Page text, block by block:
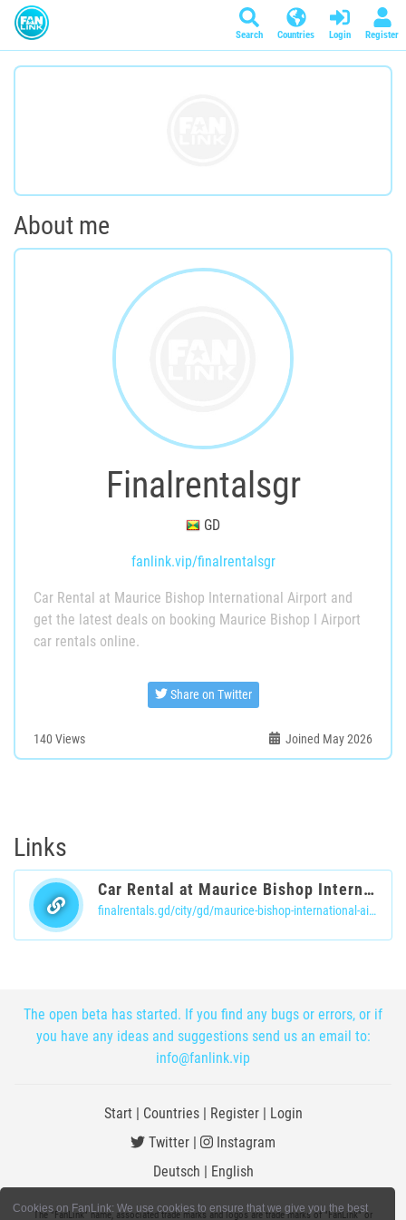
Cookies on FanLink: We use cookies to ensure that we give you the best
Search Countries Login Register
About me
Finalrentalsgr
GD
fanlink.vip/finalrentalsgr
Car Rental at Maurice Bishop International Airport and
get the latest deals on booking Maurice Bishop I Airport
car rentals online.
Share on Twitter
140 Views Joined May 2026
Links
Car Rental at Maurice Bishop International Airport | Book Now
finalrentals.gd/city/gd/maurice-bishop-international-airport
The open beta has started. If you find any bugs or errors, or if
you have any ideas and suggestions send us an email to:
info@fanlink.vip
Start Countries| Register|
Login
Twitter
Instagram
Deutsch
English
The "FanLink" name, associated trade marks and logos are trade marks of "FanLink" or